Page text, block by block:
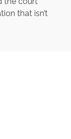
that isn’t